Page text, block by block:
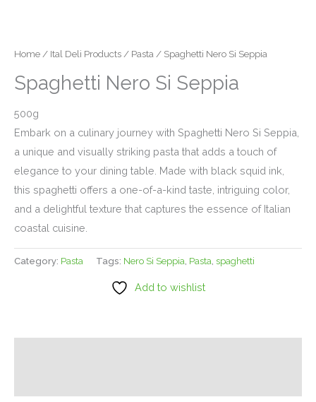
Home / Ital Deli Products / Pasta / Spaghetti Nero Si Seppia
Spaghetti Nero Si Seppia
500g
Embark on a culinary journey with Spaghetti Nero Si Seppia,
a unique and visually striking pasta that adds a touch of
elegance to your dining table. Made with black squid ink,
this spaghetti offers a one-of-a-kind taste, intriguing color,
and a delightful texture that captures the essence of Italian
coastal cuisine.
Category: Pasta Tags: Nero Si Seppia, Pasta, spaghetti
Add to wishlist